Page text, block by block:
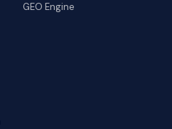
GEO Engine